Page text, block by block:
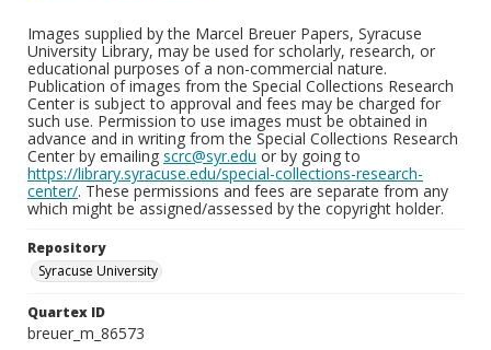
Images supplied by the Marcel Breuer Papers, Syracuse
University Library, may be used for scholarly, research, or
educational purposes of a non-commercial nature.
Publication of images from the Special Collections Research
Center is subject to approval and fees may be charged for
such use. Permission to use images must be obtained in
advance and in writing from the Special Collections Research
Center by emailing scrc@syr.edu or by going to
https://library.syracuse.edu/special-collections-research-
center/. These permissions and fees are separate from any
which might be assigned/assessed by the copyright holder.
Repository
Syracuse University
Quartex ID
breuer_m_86573